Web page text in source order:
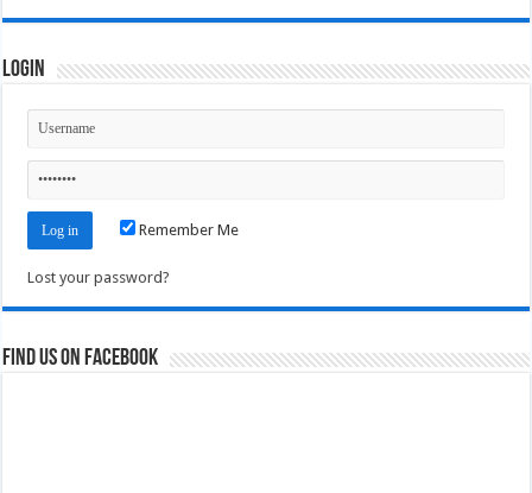
Login
Remember Me
Lost your password?
Find us on Facebook